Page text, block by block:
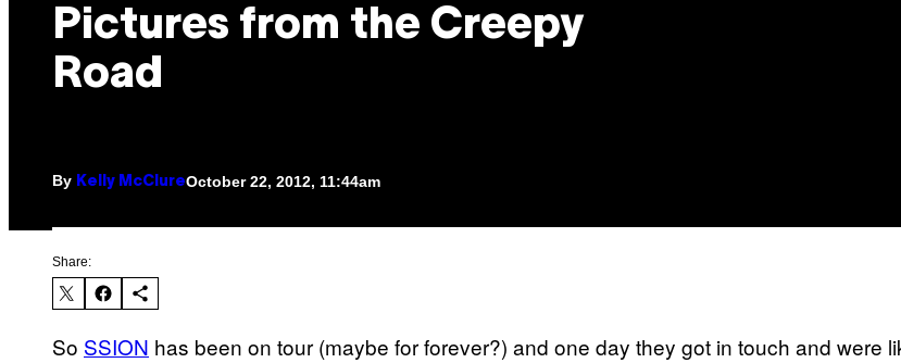
Pictures from the Creepy
Road
By Kelly McClureOctober 22, 2012, 11:44am
Share:
So SSION has been on tour (maybe for forever?) and one day they got in touch and were